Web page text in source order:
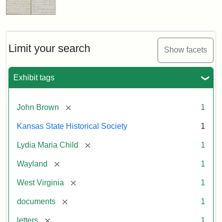
Limit your search Show facets
Exhibit tags
John Brown [remove] 1
Kansas State Historical Society 1
Lydia Maria Child [remove] 1
Wayland [remove] 1
West Virginia [remove] 1
documents [remove] 1
letters [remove] 1